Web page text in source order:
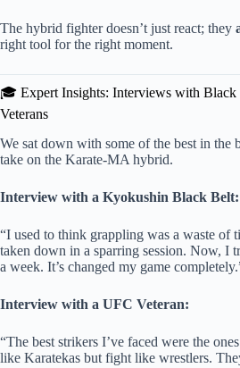
The hybrid fighter doesn’t just react; they
right tool for the right moment.
🎓 Expert Insights: Interviews with Black
Veterans
We sat down with some of the best in the
take on the Karate-MA hybrid.
Interview with a Kyokushin Black Belt:
“I used to think grappling was a waste of
taken down in a sparring session. Now, I
a week. It’s changed my game
Interview with a UFC Veteran:
“The best strikers I’ve faced were the
like Karatekas but fight like wrestlers.